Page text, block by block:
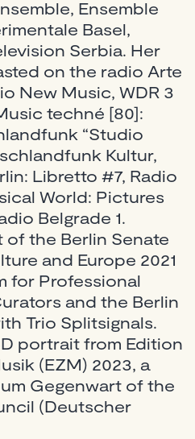
Ensemble
Basel,
Serbia. Her
on the radio Arte
New Music, WDR 3
techné [80]:
“Studio
Kultur,
Libretto #7, Radio
World: Pictures
Belgrade 1.
of the Berlin Senate
and Europe 2021
for Professional
and the Berlin
Trio Splitsignals.
portrait from Edition
(EZM) 2023, a
Gegenwart of the
(Deutscher